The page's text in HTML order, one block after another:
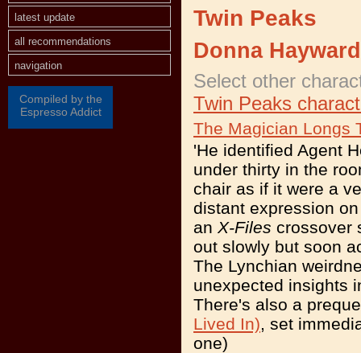
Compiled by the
Espresso Addict
Twin Peaks
Donna Hayward
Select other
Twin Peaks
The Magician Longs
'He identified Agent
under thirty in the
chair as if it were a
distant expression
an X-Files crossover
out slowly but soon
The Lynchian
unexpected insights
There's also a
Lived In), set
one)
latest update
all recommendations
navigation